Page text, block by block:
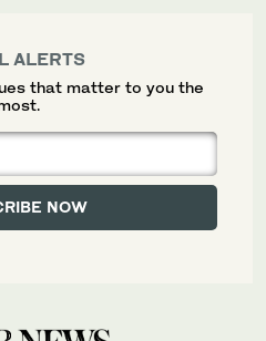
ALERTS
that matter to you the